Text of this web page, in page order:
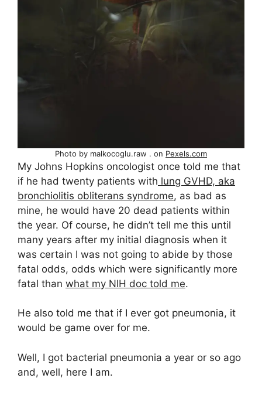
Photo by malkocoglu.raw . on Pexels.com
My Johns Hopkins oncologist once told me that
if he had twenty patients with lung GVHD, aka
bronchiolitis obliterans syndrome, as bad as
mine, he would have 20 dead patients within
the year. Of course, he didn’t tell me this until
many years after my initial diagnosis when it
was certain I was not going to abide by those
fatal odds, odds which were significantly more
fatal than what my NIH doc told me.
He also told me that if I ever got pneumonia, it
would be game over for me.
Well, I got bacterial pneumonia a year or so ago
and, well, here I am.